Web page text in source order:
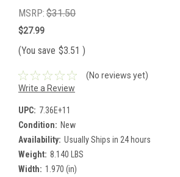
MSRP: $31.50
$27.99
(You save $3.51 )
(No reviews yet)
Write a Review
UPC: 7.36E+11
Condition: New
Availability: Usually Ships in 24 hours
Weight: 8.140 LBS
Width: 1.970 (in)